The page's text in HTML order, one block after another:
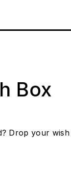
Box
Drop your